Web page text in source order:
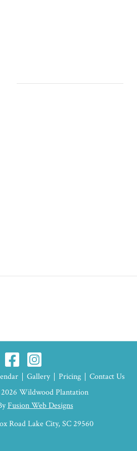
Gallery Pricing
Contact Us
Wildwood Plantation
Fusion Web Designs
Road Lake City, SC 29560